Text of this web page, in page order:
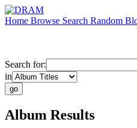
Home Browse Search Random
Search for:
in
Album Results